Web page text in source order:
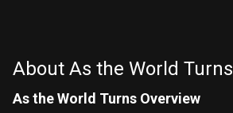
About As the World Turns
As the World Turns Overview